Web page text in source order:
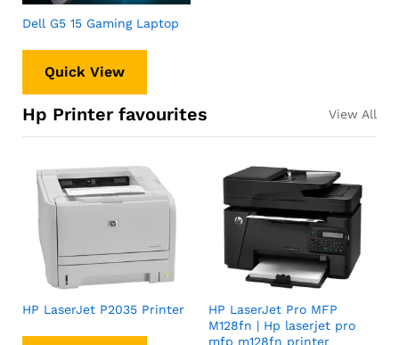
Dell G5 15 Gaming Laptop
Quick View
Hp Printer favourites View All
HP LaserJet P2035 Printer
HP LaserJet Pro MFP
M128fn | Hp laserjet pro
mfp m128fn printer